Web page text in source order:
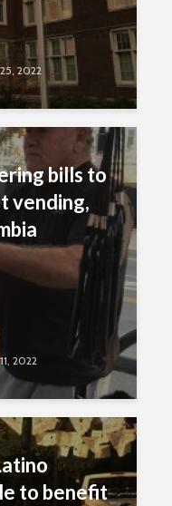
2022
bills to
vending,
2022
to benefit